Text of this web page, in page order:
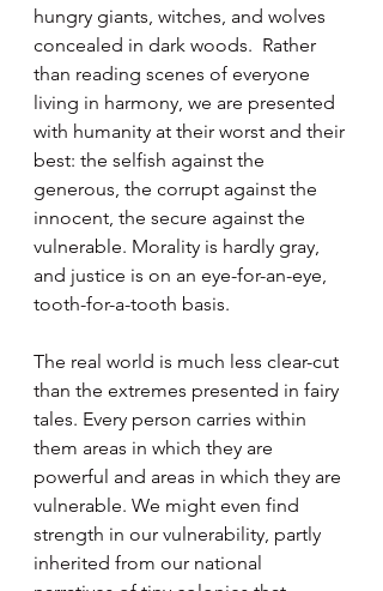
hungry giants, witches, and wolves
concealed in dark woods.  Rather
than reading scenes of everyone
living in harmony, we are presented
with humanity at their worst and their
best: the selfish against the
generous, the corrupt against the
innocent, the secure against the
vulnerable. Morality is hardly gray,
and justice is on an eye-for-an-eye,
tooth-for-a-tooth basis.
The real world is much less clear-cut
than the extremes presented in fairy
tales. Every person carries within
them areas in which they are
powerful and areas in which they are
vulnerable. We might even find
strength in our vulnerability, partly
inherited from our national